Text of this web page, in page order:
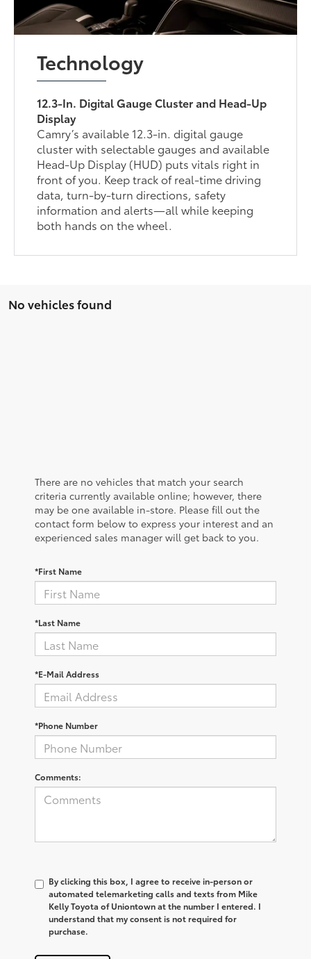
Technology
12.3-In. Digital Gauge Cluster and Head-Up
Display
Camry’s available 12.3-in. digital gauge
cluster with selectable gauges and available
Head-Up Display (HUD) puts vitals right in
front of you. Keep track of real-time driving
data, turn-by-turn directions, safety
information and alerts—all while keeping
both hands on the wheel.
No vehicles found
There are no vehicles that match your search
criteria currently available online; however, there
may be one available in-store. Please fill out the
contact form below to express your interest and an
experienced sales manager will get back to you.
*First Name
*Last Name
*E-Mail Address
*Phone Number
Comments:
By clicking this box, I agree to receive in-person or
automated telemarketing calls and texts from Mike
Kelly Toyota of Uniontown at the number I entered. I
understand that my consent is not required for
purchase.